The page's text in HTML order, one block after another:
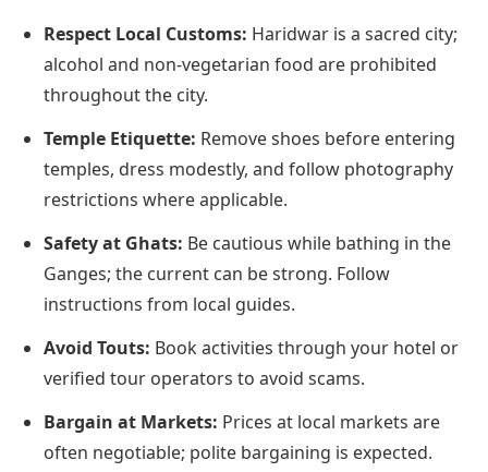
Respect Local Customs: Haridwar is a sacred city;
alcohol and non-vegetarian food are prohibited
throughout the city.
Temple Etiquette: Remove shoes before entering
temples, dress modestly, and follow photography
restrictions where applicable.
Safety at Ghats: Be cautious while bathing in the
Ganges; the current can be strong. Follow
instructions from local guides.
Avoid Touts: Book activities through your hotel or
verified tour operators to avoid scams.
Bargain at Markets: Prices at local markets are
often negotiable; polite bargaining is expected.